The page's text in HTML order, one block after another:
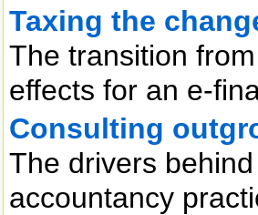
Taxing the
The transition
effects for an e-
Consulting
The drivers
accountancy